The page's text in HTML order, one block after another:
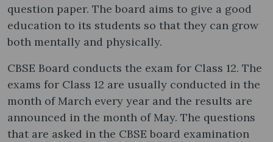
question paper. The board aims to give a good
education to its students so that they can grow
both mentally and physically.
CBSE Board conducts the exam for Class 12. The
exams for Class 12 are usually conducted in the
month of March every year and the results are
announced in the month of May. The questions
that are asked in the CBSE board examination